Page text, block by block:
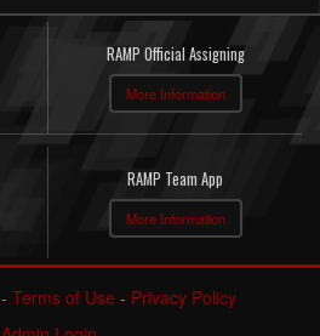
RAMP Official Assigning
More Information
RAMP Team App
More Information
- Terms of Use - Privacy Policy